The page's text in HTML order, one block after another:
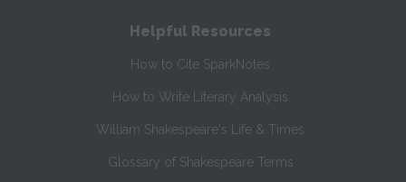
Helpful Resources
How to Cite SparkNotes
How to Write Literary Analysis
William Shakespeare's Life & Times
Glossary of Shakespeare Terms